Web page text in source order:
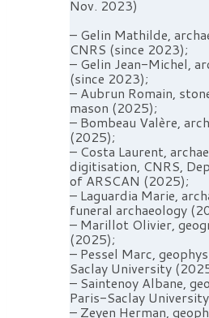
Nov. 2023)
– Gelin Mathilde,
CNRS (since 2023);
– Gelin Jean-Michel,
(since 2023);
– Aubrun Romain,
mason (2025);
– Bombeau Valère,
(2025);
– Costa Laurent,
digitisation, CNRS,
of ARSCAN (2025);
– Laguardia Marie,
funeral archaeology
– Marillot Olivier,
(2025);
– Pessel Marc,
Saclay University
– Saintenoy Albane,
Paris-Saclay
– Zeyen Herman,